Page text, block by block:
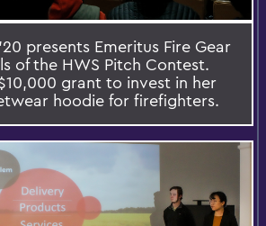
presents Emeritus Fire Gear
of the HWS Pitch Contest.
grant to invest in her
hoodie for firefighters.